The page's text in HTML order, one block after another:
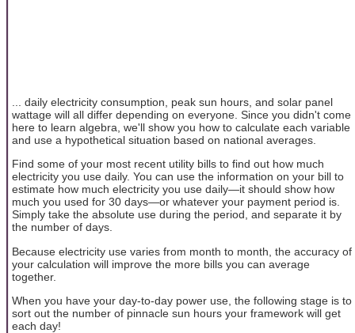
... daily electricity consumption, peak sun hours, and solar panel
wattage will all differ depending on everyone. Since you didn't come
here to learn algebra, we'll show you how to calculate each variable
and use a hypothetical situation based on national averages.
Find some of your most recent utility bills to find out how much
electricity you use daily. You can use the information on your bill to
estimate how much electricity you use daily—it should show how
much you used for 30 days—or whatever your payment period is.
Simply take the absolute use during the period, and separate it by
the number of days.
Because electricity use varies from month to month, the accuracy of
your calculation will improve the more bills you can average
together.
When you have your day-to-day power use, the following stage is to
sort out the number of pinnacle sun hours your framework will get
each day!